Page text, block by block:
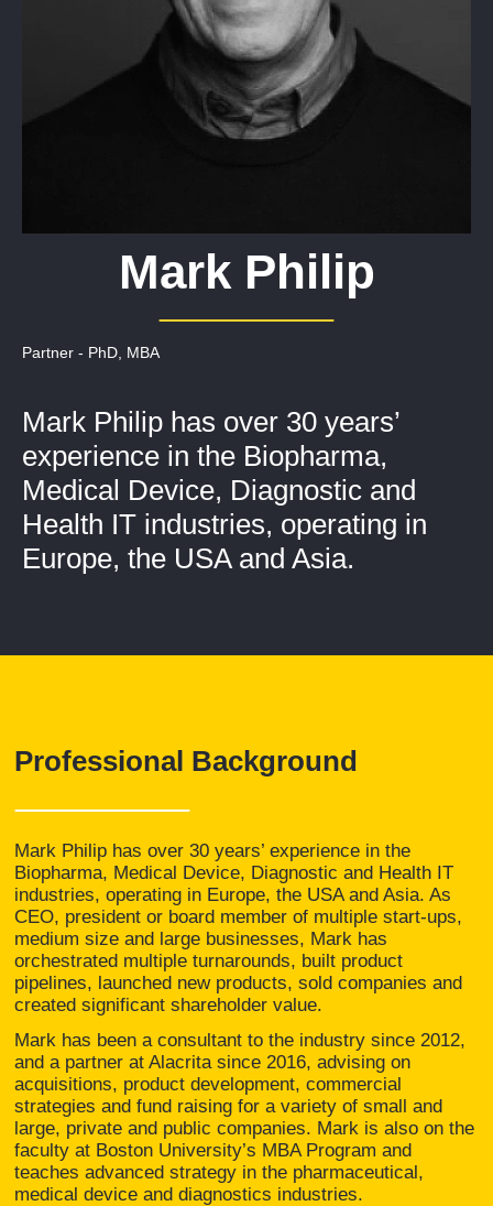
Mark Philip
Partner - PhD, MBA
Mark Philip has over 30 years’
experience in the Biopharma,
Medical Device, Diagnostic and
Health IT industries, operating in
Europe, the USA and Asia.
Professional Background
Mark Philip has over 30 years’ experience in the
Biopharma, Medical Device, Diagnostic and Health IT
industries, operating in Europe, the USA and Asia. As
CEO, president or board member of multiple start-ups,
medium size and large businesses, Mark has
orchestrated multiple turnarounds, built product
pipelines, launched new products, sold companies and
created significant shareholder value.
Mark has been a consultant to the industry since 2012,
and a partner at Alacrita since 2016, advising on
acquisitions, product development, commercial
strategies and fund raising for a variety of small and
large, private and public companies. Mark is also on the
faculty at Boston University’s MBA Program and
teaches advanced strategy in the pharmaceutical,
medical device and diagnostics industries.